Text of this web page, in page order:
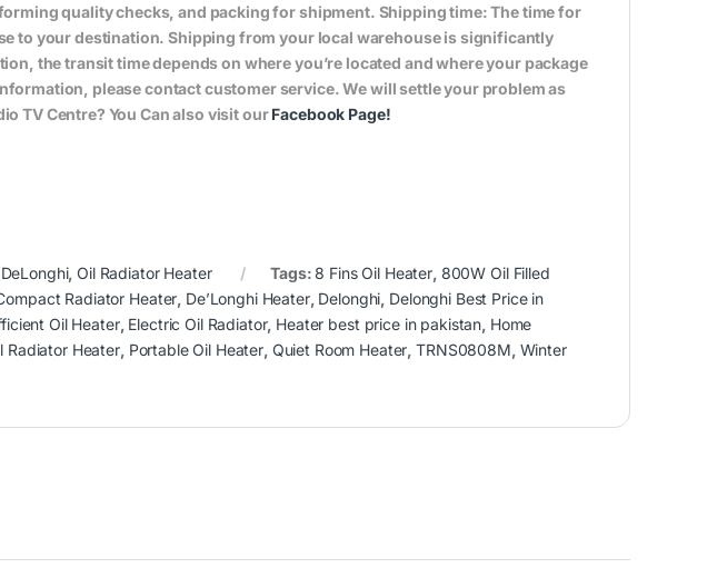
quality checks, and packing for shipment. Shipping time: The time for
to your destination. Shipping from your local warehouse is significantly
the transit time depends on where you’re located and where your package
please contact customer service. We will settle your problem as
TV Centre? You Can also visit ourFacebook Page!
DeLonghi,Oil Radiator Heater Tags:8 Fins Oil Heater, 800W Oil Filled
Radiator Heater, De’Longhi Heater, Delonghi, Delonghi Best Price in
Oil Heater, Electric Oil Radiator, Heater best price in pakistan, Home
Radiator Heater, Portable Oil Heater, Quiet Room Heater,TRNS0808M, Winter